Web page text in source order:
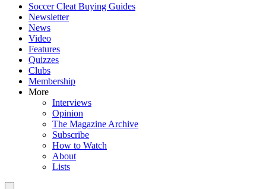
Soccer Cleat Buying Guides
Newsletter
News
Video
Features
Quizzes
Clubs
Membership
More
Interviews
Opinion
The Magazine Archive
Subscribe
How to Watch
About
Lists